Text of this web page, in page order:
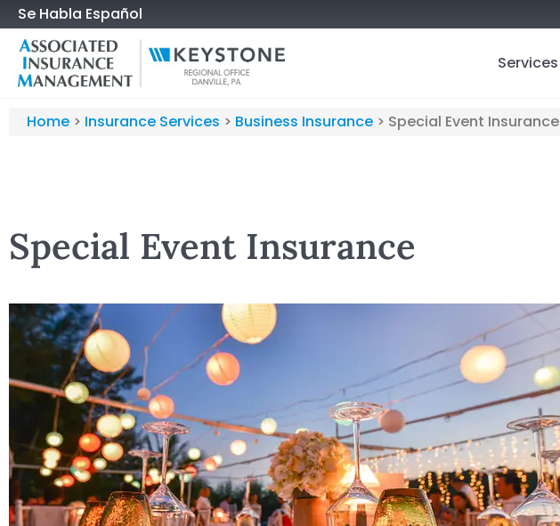
Se Habla Español
Services
Home > Insurance Services > Business Insurance > Special Event Insurance
Special Event Insurance